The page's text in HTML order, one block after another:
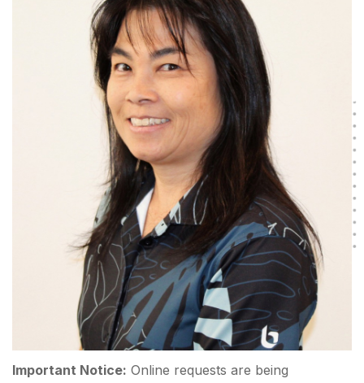
Important Notice: Online requests are being